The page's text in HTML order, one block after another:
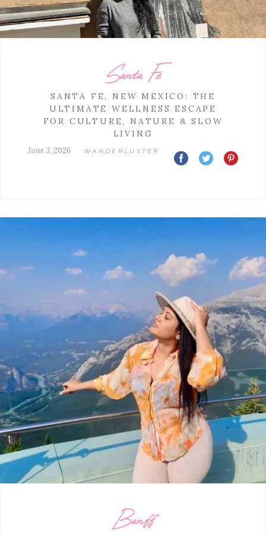
Santa Fe
SANTA FE, NEW MEXICO: THE
ULTIMATE WELLNESS ESCAPE
FOR CULTURE, NATURE & SLOW
LIVING
June 3, 2026 WANDERLUSTER
Banff